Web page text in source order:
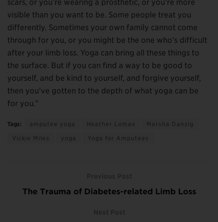
scars, or you’re wearing a prosthetic, or you’re more
visible than you want to be. Some people treat you
differently. Sometimes your own family cannot come
through for you, or you might be the one who’s difficult
after your limb loss. Yoga can bring all these things to
the surface. But if you can find a way to be good to
yourself, and be kind to yourself, and forgive yourself,
then you’ve gotten to the depth of what yoga can be
for you.”
Tags: amputee yoga Heather Lomax
Marsha Danzig
Vickie Miles
yoga Yoga for Amputees
The Trauma of Diabetes-related Limb Loss